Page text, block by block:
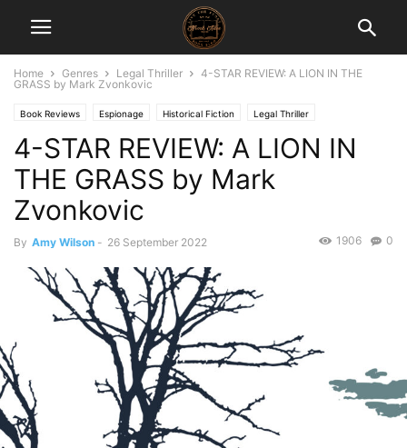
Home Genres Legal Thriller
4-STAR REVIEW: A LION IN THE
GRASS by Mark Zvonkovic
Book Reviews Espionage Historical Fiction Legal Thriller
4-STAR REVIEW: A LION IN
THE GRASS by Mark
Zvonkovic
By Amy Wilson - 26 September 2022 0
1906